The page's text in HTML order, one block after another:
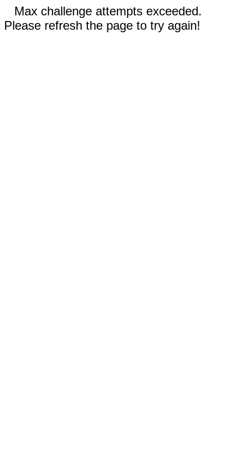
Max challenge attempts exceeded.
Please refresh the page to try again!